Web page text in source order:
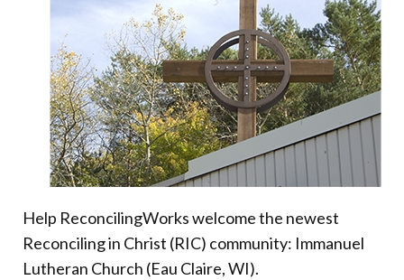
Help ReconcilingWorks welcome the newest
Reconciling in Christ (RIC) community: Immanuel
Lutheran Church (Eau Claire, WI).